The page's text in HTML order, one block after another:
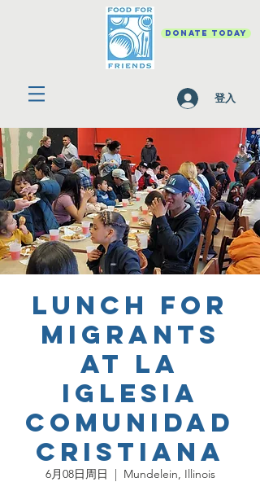
DONATE TODAY
登入
Lunch for
Migrants
at La
Iglesia
Comunidad
Cristiana
6月08日周日
  |
Mundelein, Illinois